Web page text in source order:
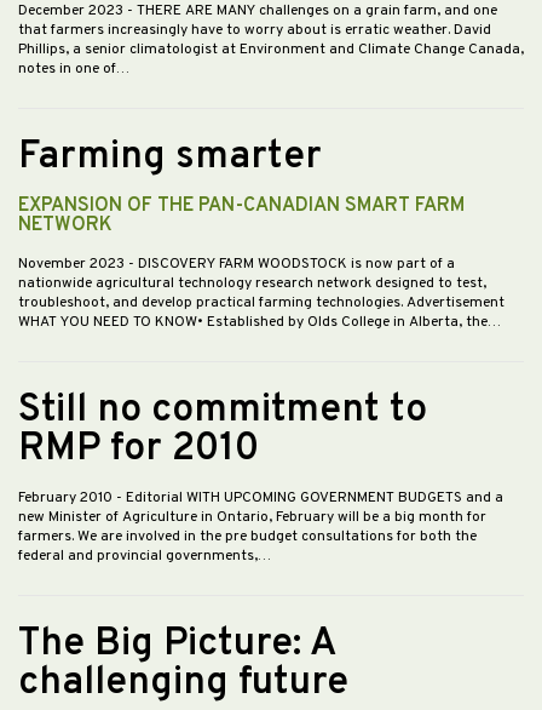
December 2023 - THERE ARE MANY challenges on a grain farm, and one
that farmers increasingly have to worry about is erratic weather. David
Phillips, a senior climatologist at Environment and Climate Change Canada,
notes in one of…
Farming smarter
EXPANSION OF THE PAN-CANADIAN SMART FARM
NETWORK
November 2023 - DISCOVERY FARM WOODSTOCK is now part of a
nationwide agricultural technology research network designed to test,
troubleshoot, and develop practical farming technologies. Advertisement
WHAT YOU NEED TO KNOW• Established by Olds College in Alberta, the…
Still no commitment to
RMP for 2010
February 2010 - Editorial WITH UPCOMING GOVERNMENT BUDGETS and a
new Minister of Agriculture in Ontario, February will be a big month for
farmers. We are involved in the pre budget consultations for both the
federal and provincial governments,…
The Big Picture: A
challenging future